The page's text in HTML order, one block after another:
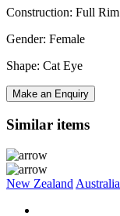
Construction: Full Rim
Gender: Female
Shape: Cat Eye
Make an Enquiry
Similar items
New Zealand Australia